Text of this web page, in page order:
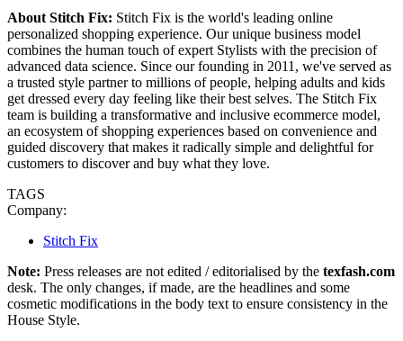
About Stitch Fix: Stitch Fix is the world's leading online
personalized shopping experience. Our unique business model
combines the human touch of expert Stylists with the precision of
advanced data science. Since our founding in 2011, we've served as
a trusted style partner to millions of people, helping adults and kids
get dressed every day feeling like their best selves. The Stitch Fix
team is building a transformative and inclusive ecommerce model,
an ecosystem of shopping experiences based on convenience and
guided discovery that makes it radically simple and delightful for
customers to discover and buy what they love.
TAGS
Company:
Stitch Fix
Note: Press releases are not edited / editorialised by the texfash.com
desk. The only changes, if made, are the headlines and some
cosmetic modifications in the body text to ensure consistency in the
House Style.